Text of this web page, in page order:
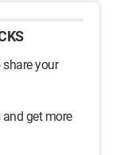
your
get more